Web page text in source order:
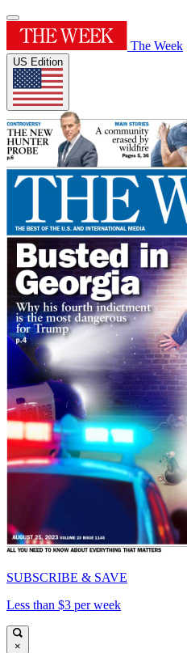
The Week
US Edition
SUBSCRIBE & SAVE
Less than $3 per week
×